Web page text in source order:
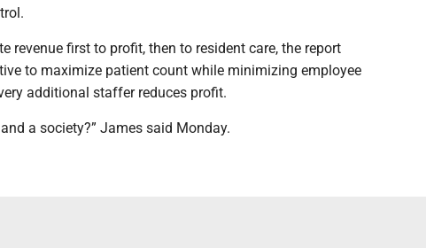
revenue first to profit, then to resident care, the report
to maximize patient count while minimizing employee
additional staffer reduces profit.
a society?” James said Monday.